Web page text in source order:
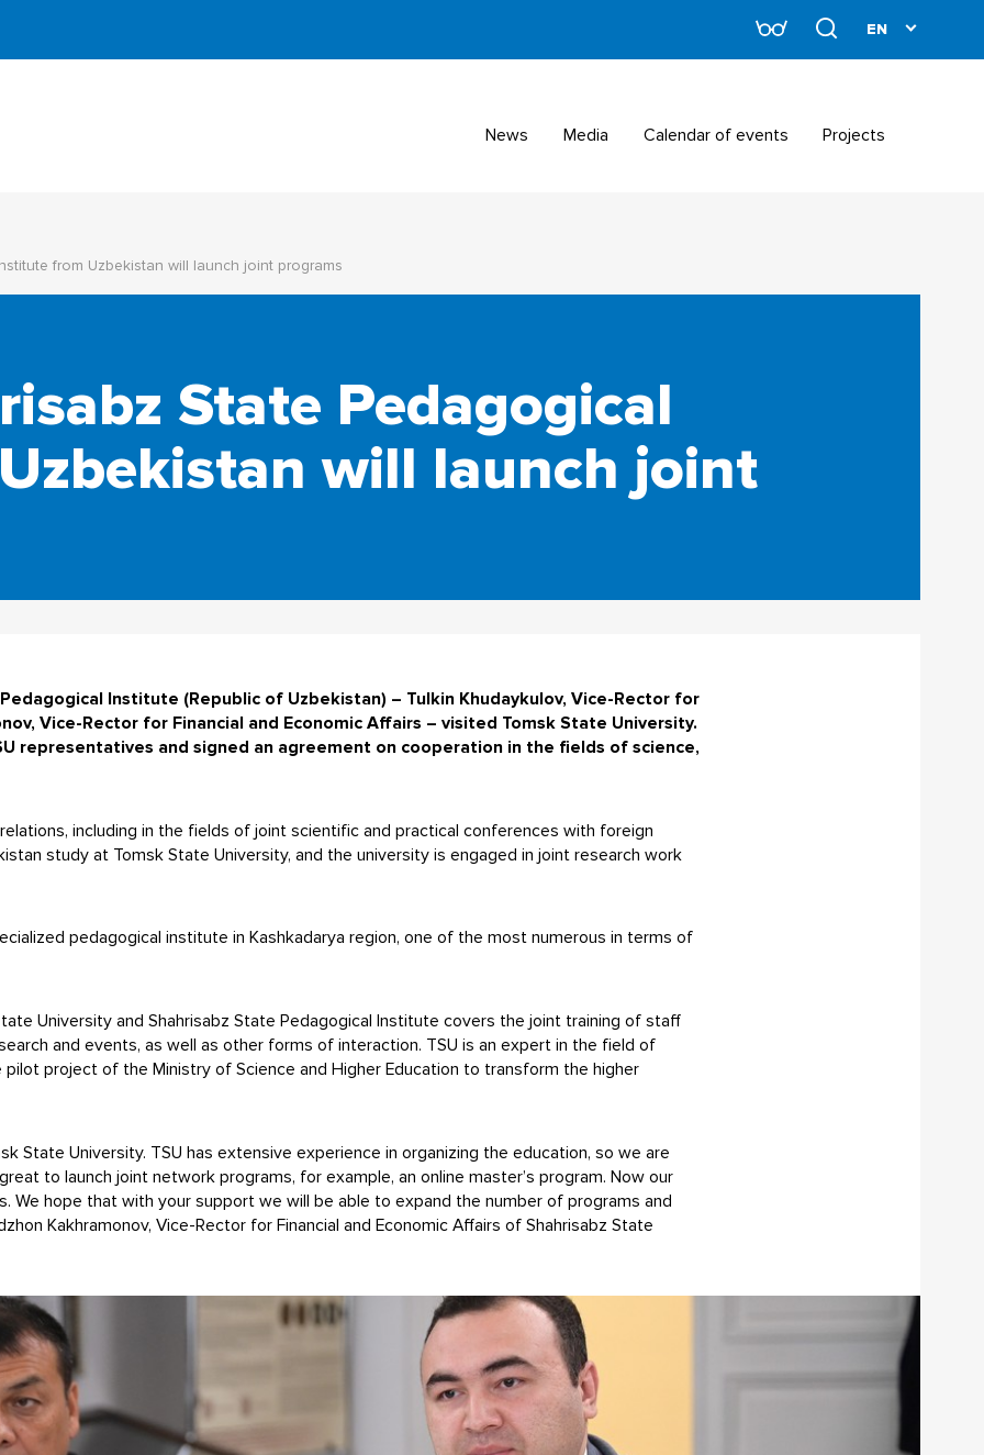
News Media Calendar of events Projects
from Uzbekistan will launch joint programs
State Pedagogical
will launch joint
Institute (Republic of Uzbekistan) – Tulkin Khudaykulov, Vice-Rector for
Vice-Rector for Financial and Economic Affairs – visited Tomsk State University.
representatives and signed an agreement on cooperation in the fields of science,
including in the fields of joint scientific and practical conferences with foreign
study at Tomsk State University, and the university is engaged in joint research work
pedagogical institute in Kashkadarya region, one of the most numerous in terms of
University and Shahrisabz State Pedagogical Institute covers the joint training of staff
and events, as well as other forms of interaction. TSU is an expert in the field of
project of the Ministry of Science and Higher Education to transform the higher
State University. TSU has extensive experience in organizing the education, so we are
to launch joint network programs, for example, an online master’s program. Now our
We hope that with your support we will be able to expand the number of programs and
Kakhramonov, Vice-Rector for Financial and Economic Affairs of Shahrisabz State